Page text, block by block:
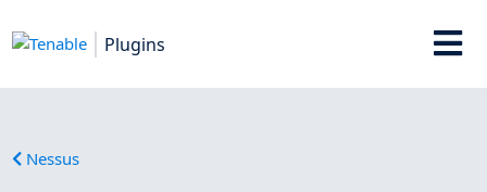
Plugins
Nessus